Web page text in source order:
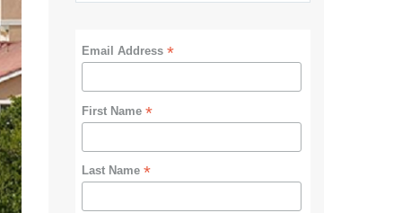
Email Address*
First Name*
Last Name*